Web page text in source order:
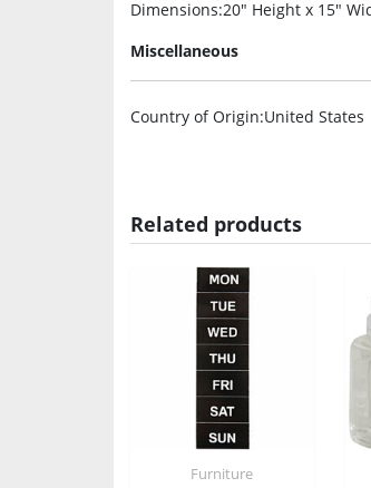
Dimensions:20″ Height x 15″
Miscellaneous
Country of Origin:United States
Related products
Furniture